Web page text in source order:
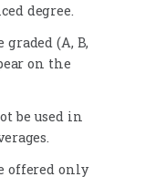
degree.
(A, B,
on the
be used in
offered only